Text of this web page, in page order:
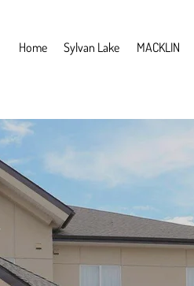
Home Sylvan Lake MACKLIN